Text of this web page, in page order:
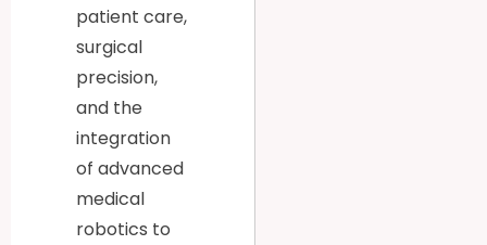
patient care,
surgical
precision,
and the
integration
of advanced
medical
robotics to